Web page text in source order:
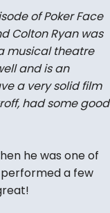
of Poker Face
Colton Ryan was
musical theatre
and is an
a very solid film
had some good
he was one of
a few